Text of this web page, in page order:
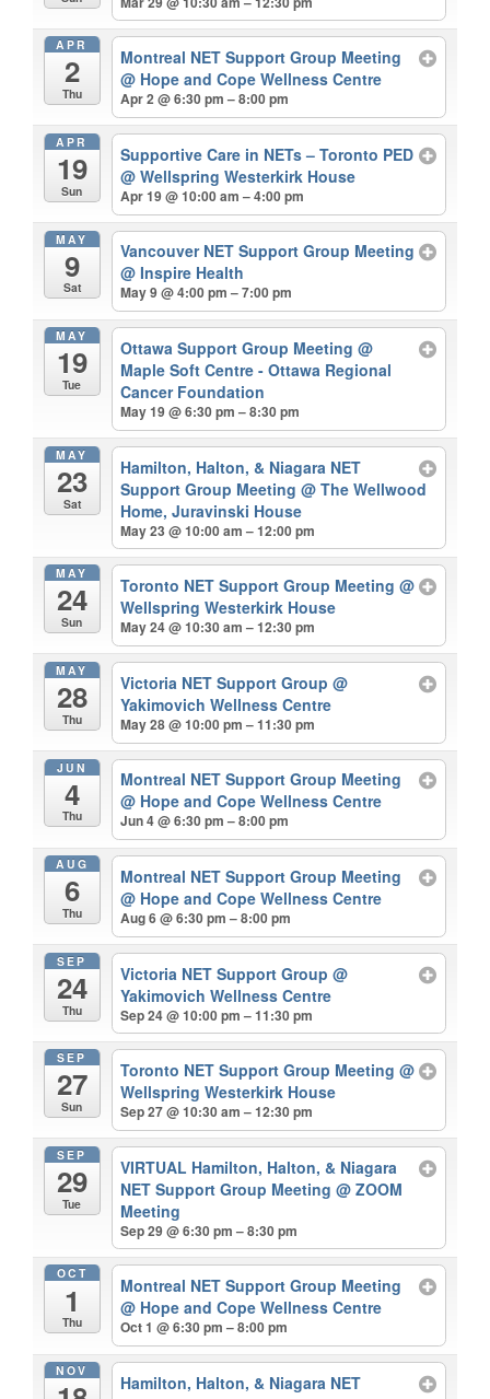
APR
2
Thu
Montreal NET Support Group Meeting
@ Hope and Cope Wellness Centre
Apr 2 @ 6:30 pm – 8:00 pm
APR
19
Sun
Supportive Care in NETs – Toronto PED
@ Wellspring Westerkirk House
Apr 19 @ 10:00 am – 4:00 pm
MAY
9
Sat
Vancouver NET Support Group Meeting
@ Inspire Health
May 9 @ 4:00 pm – 7:00 pm
MAY
19
Tue
Ottawa Support Group Meeting@
Maple Soft Centre - Ottawa Regional
Cancer Foundation
May 19 @ 6:30 pm – 8:30 pm
MAY
23
Sat
Hamilton, Halton, & Niagara NET
Support Group Meeting@ The Wellwood
Home, Juravinski House
May 23 @ 10:00 am – 12:00 pm
MAY
24
Sun
Toronto NET Support Group Meeting@
Wellspring Westerkirk House
May 24 @ 10:30 am – 12:30 pm
MAY
28
Thu
Victoria NET Support Group@
Yakimovich Wellness Centre
May 28 @ 10:00 pm – 11:30 pm
JUN
4
Thu
Montreal NET Support Group Meeting
@ Hope and Cope Wellness Centre
Jun 4 @ 6:30 pm – 8:00 pm
AUG
6
Thu
Montreal NET Support Group Meeting
@ Hope and Cope Wellness Centre
Aug 6 @ 6:30 pm – 8:00 pm
SEP
24
Thu
Victoria NET Support Group@
Yakimovich Wellness Centre
Sep 24 @ 10:00 pm – 11:30 pm
SEP
27
Sun
Toronto NET Support Group Meeting@
Wellspring Westerkirk House
Sep 27 @ 10:30 am – 12:30 pm
SEP
29
Tue
VIRTUAL Hamilton, Halton, & Niagara
NET Support Group Meeting@ ZOOM
Meeting
Sep 29 @ 6:30 pm – 8:30 pm
OCT
1
Thu
Montreal NET Support Group Meeting
@ Hope and Cope Wellness Centre
Oct 1 @ 6:30 pm – 8:00 pm
NOV
Hamilton, Halton, & Niagara NET